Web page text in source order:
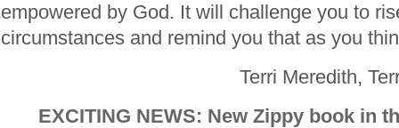
empowered by God. It will challenge you to
circumstances and remind you that as you
Terri Meredith,
EXCITING NEWS: New Zippy book in